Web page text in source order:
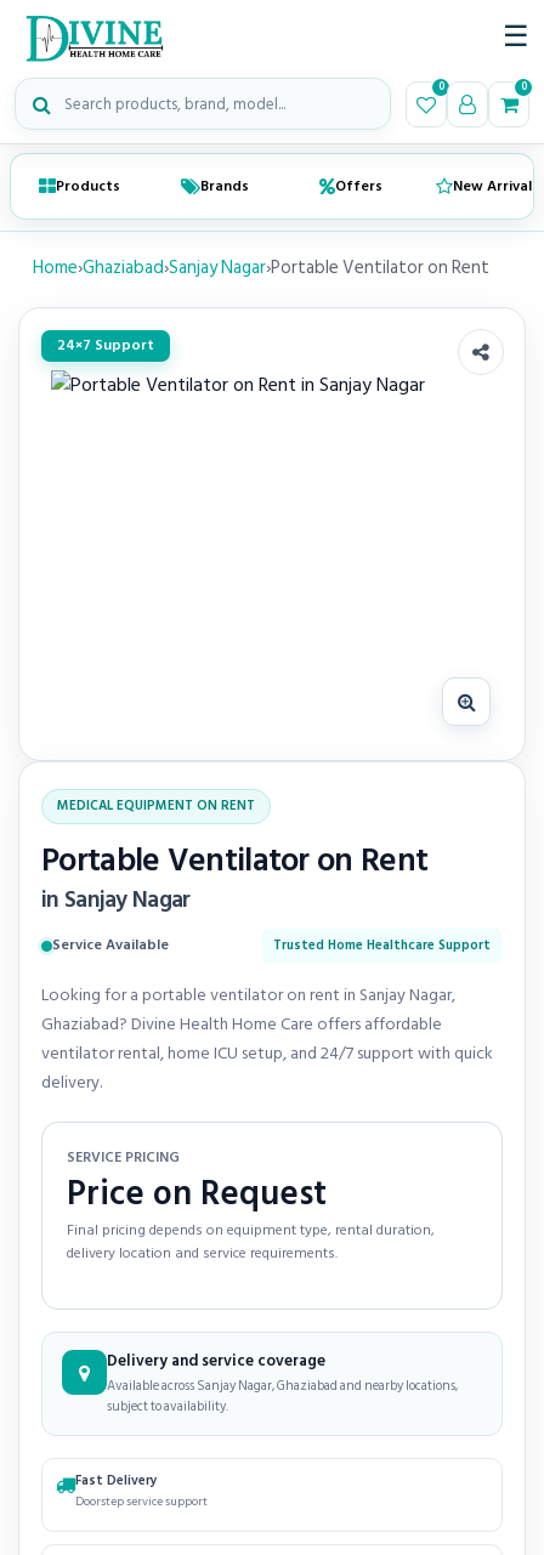
Search medical products 0 0
☰
Products Brands Offers New Arrivals
Home›Ghaziabad›Sanjay Nagar›Portable Ventilator on Rent
24×7 Support
MEDICAL EQUIPMENT ON RENT
Portable Ventilator on Rent
in Sanjay Nagar
Service Available Trusted Home Healthcare Support
Looking for a portable ventilator on rent in Sanjay Nagar,
Ghaziabad? Divine Health Home Care offers affordable
ventilator rental, home ICU setup, and 24/7 support with quick
delivery.
SERVICE PRICING
Price on Request
Final pricing depends on equipment type, rental duration,
delivery location and service requirements.
Delivery and service coverage
Available across Sanjay Nagar, Ghaziabad and nearby locations,
subject to availability.
Fast Delivery
Doorstep service support